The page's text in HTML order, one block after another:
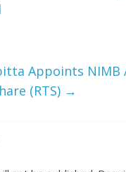
Appoints NIMB
(RTS) →